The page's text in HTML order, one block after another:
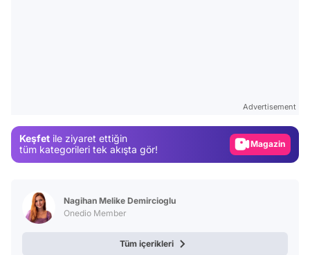
Advertisement
Keşfet ile ziyaret ettiğin
tüm kategorileri tek akışta gör!
Magazin
Nagihan Melike Demircioglu
Onedio Member
Tüm içerikleri